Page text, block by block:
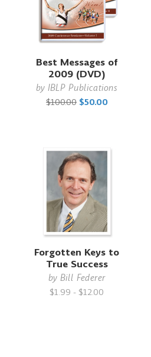
Best Messages of
2009 (DVD)
byIBLP Publications
$100.00 $50.00
Forgotten Keys to
True Success
by Bill Federer
$1.99 - $12.00